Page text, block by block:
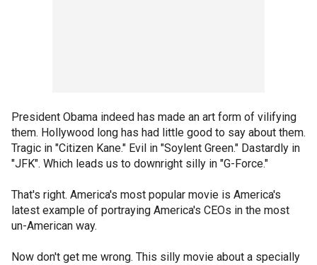
President Obama indeed has made an art form of vilifying
them. Hollywood long has had little good to say about them.
Tragic in "Citizen Kane." Evil in "Soylent Green." Dastardly in
"JFK". Which leads us to downright silly in "G-Force."
That's right. America's most popular movie is America's
latest example of portraying America's CEOs in the most
un-American way.
Now don't get me wrong. This silly movie about a specially